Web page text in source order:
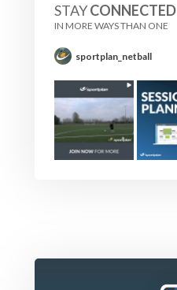
STAYCONNECTED
IN MORE WAYS THAN ONE
sportplan_netball